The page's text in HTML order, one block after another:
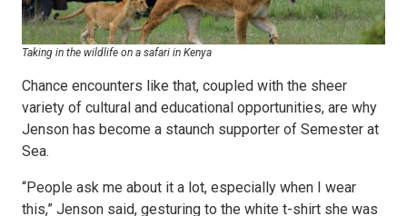
Taking in the wildlife on a safari in Kenya
Chance encounters like that, coupled with the sheer
variety of cultural and educational opportunities, are why
Jenson has become a staunch supporter of Semester at
Sea.
“People ask me about it a lot, especially when I wear
this,” Jenson said, gesturing to the white t-shirt she was